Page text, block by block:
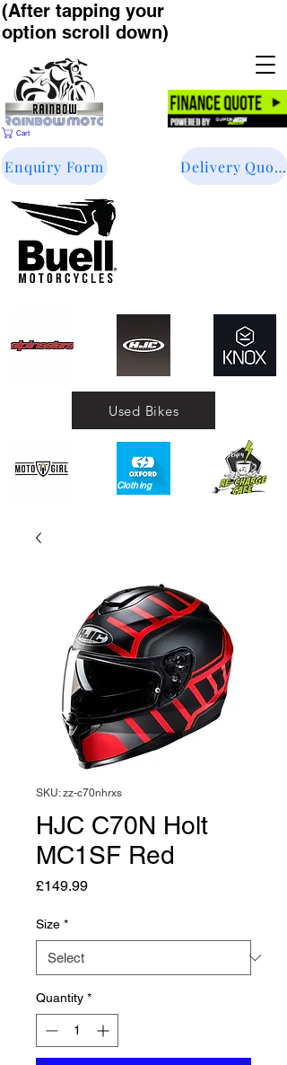
Cart
(After tapping your
option scroll down)
Delivery Quote
Enquiry Form
Clothing​
Used Bikes
SKU: zz-c70nhrxs
HJC C70N Holt
MC1SF Red
£149.99Price
Size *
Quantity *